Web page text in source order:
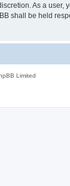
As a
shall be held
Limited